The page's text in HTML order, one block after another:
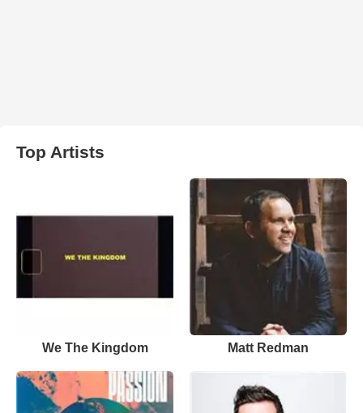
Top Artists
We The Kingdom Matt Redman